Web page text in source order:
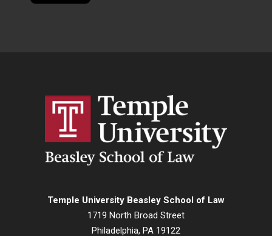
Temple University Beasley School of Law
1719 North Broad Street
Philadelphia, PA 19122